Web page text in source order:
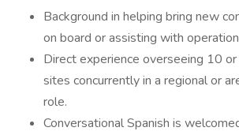
Background in helping bring new
on board or assisting with
Direct experience overseeing 10
sites concurrently in a regional or
role.
Conversational Spanish is